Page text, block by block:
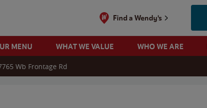
Find a Wendy's
MENU WHAT WE VALUE WHO WE ARE
Wb Frontage Rd